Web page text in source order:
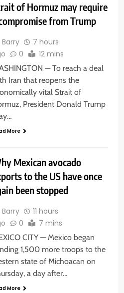
of Hormuz may require
from Trump
Barry
7 hours
0 12 mins
— To reach a deal
Iran that reopens the
vital Strait of
President Donald Trump
More
Mexican avocado
to the US have once
been stopped
Barry
11 hours
0 7 mins
CITY — Mexico began
1,500 more troops to the
state of Michoacan on
a day after…
More